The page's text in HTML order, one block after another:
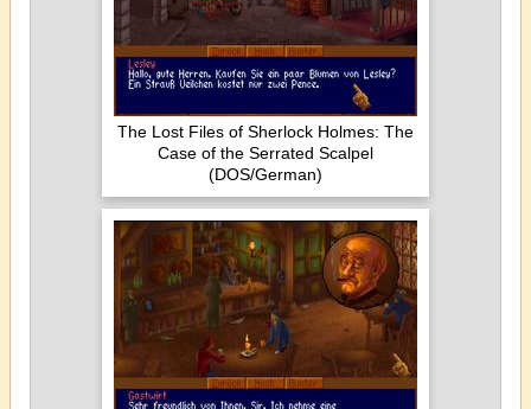
The Lost Files of Sherlock Holmes: The
Case of the Serrated Scalpel
(DOS/German)